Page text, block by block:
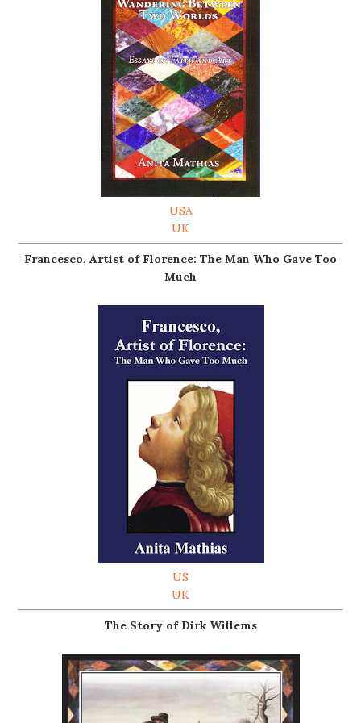
USA
UK
Francesco, Artist of Florence: The Man Who Gave Too
Much
US
UK
The Story of Dirk Willems